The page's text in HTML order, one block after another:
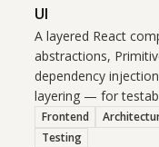
UI
A layered React
abstractions,
dependency
layering — for
Frontend
Testing